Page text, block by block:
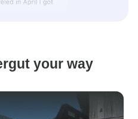
your way